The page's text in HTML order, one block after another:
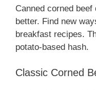
Canned corned
better. Find new
breakfast recipes.
potato-based hash.
Classic Corned